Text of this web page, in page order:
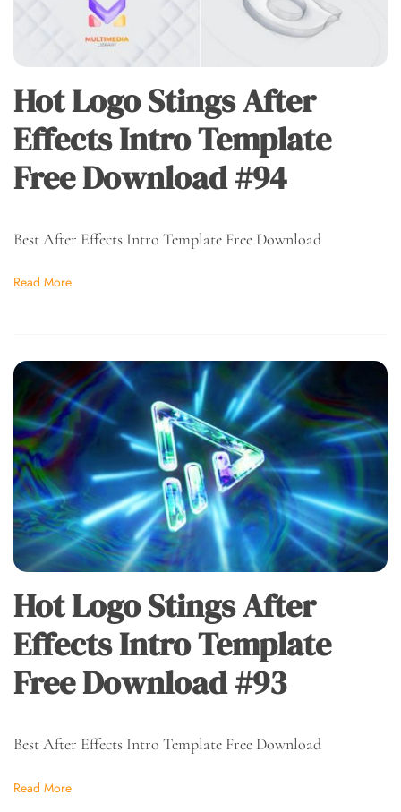
Hot Logo Stings After
Effects Intro Template
Free Download #94
Best After Effects Intro Template Free Download
Read More
Hot Logo Stings After
Effects Intro Template
Free Download #93
Best After Effects Intro Template Free Download
Read More